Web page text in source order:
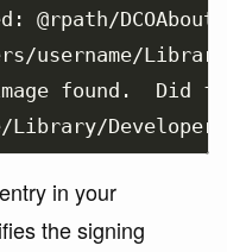
username/
found.  Did
in your
the signing